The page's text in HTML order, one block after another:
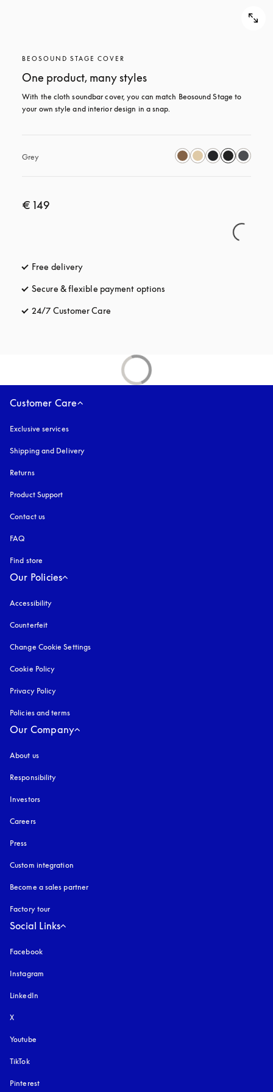
BEOSOUND STAGE COVER
One product, many styles
With the cloth soundbar cover, you can match Beosound Stage to
your own style and interior design in a snap.
Grey
€ 149
Free delivery
Secure & flexible payment options
24/7 Customer Care
Customer Care
Exclusive services
Shipping and Delivery
Returns
Product Support
Contact us
FAQ
Find store
Our Policies
Accessibility
Counterfeit
Change Cookie Settings
Cookie Policy
Privacy Policy
Policies and terms
Our Company
About us
Responsibility
Investors
Careers
Press
Custom integration
Become a sales partner
Factory tour
Social Links
Facebook
Instagram
LinkedIn
X
Youtube
TikTok
Pinterest